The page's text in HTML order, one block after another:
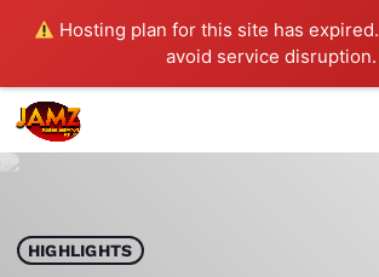
Hosting plan for this site has expired.
avoid service disruption.
play_arrow JAMZ 103.3
HIGHLIGHTS